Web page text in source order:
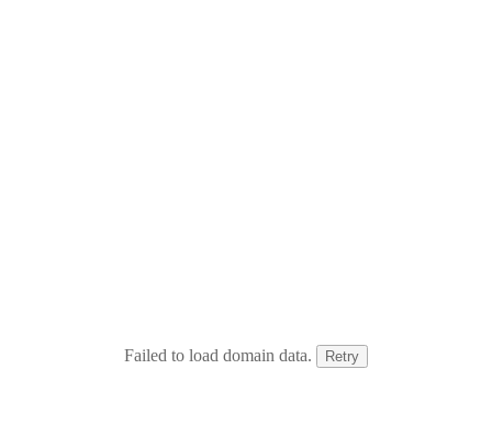
Failed to load domain data. Retry